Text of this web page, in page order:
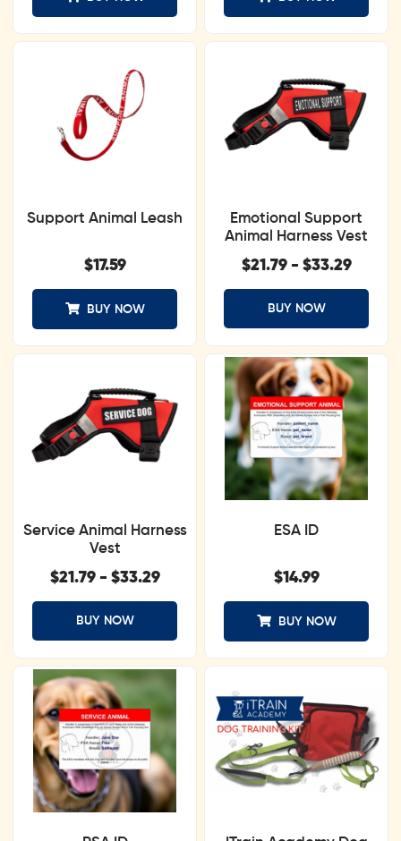
Support Animal Leash
$17.59
BUY NOW
Emotional Support
Animal Harness Vest
$21.79- $33.29
BUY NOW
Service Animal Harness
Vest
$21.79- $33.29
BUY NOW
ESA ID
$14.99
BUY NOW